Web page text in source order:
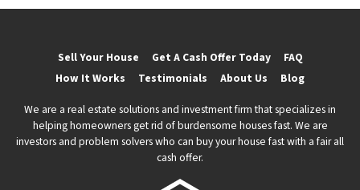
Sell Your House Get A Cash Offer Today
FAQ
How It Works
Testimonials About Us Blog
We are a real estate solutions and investment firm that specializes in
helping homeowners get rid of burdensome houses fast. We are
investors and problem solvers who can buy your house fast with a fair all
cash offer.